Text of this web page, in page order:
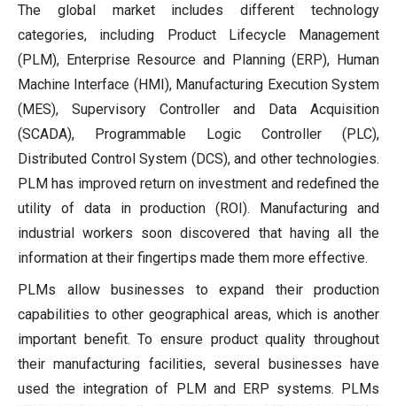
The global market includes different technology
categories, including Product Lifecycle Management
(PLM), Enterprise Resource and Planning (ERP), Human
Machine Interface (HMI), Manufacturing Execution System
(MES), Supervisory Controller and Data Acquisition
(SCADA), Programmable Logic Controller (PLC),
Distributed Control System (DCS), and other technologies.
PLM has improved return on investment and redefined the
utility of data in production (ROI). Manufacturing and
industrial workers soon discovered that having all the
information at their fingertips made them more effective.
PLMs allow businesses to expand their production
capabilities to other geographical areas, which is another
important benefit. To ensure product quality throughout
their manufacturing facilities, several businesses have
used the integration of PLM and ERP systems. PLMs